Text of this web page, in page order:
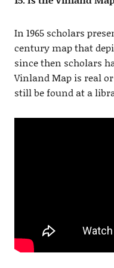
In 1965 scholars
century map that
since then scholars
Vinland Map is real
still be found at a